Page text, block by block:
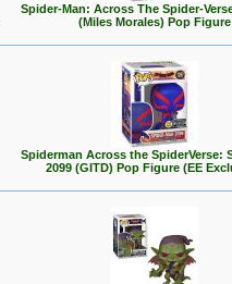
Spider-Man: Across The Spider-
(Miles Morales) Pop Figure
Spiderman Across the SpiderVerse:
2099 (GITD) Pop Figure (EE